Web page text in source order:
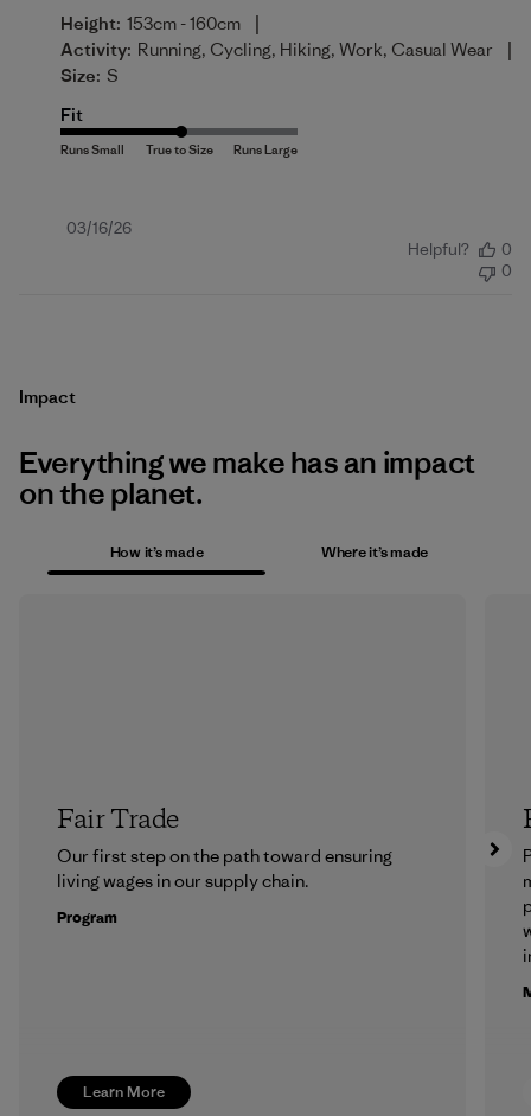
Height: 153cm - 160cm |
Activity: Running, Cycling, Hiking, Work, Casual Wear |
Size: S
Fit
Published
03/16/26
Helpful?
0
0
Impact
Everything we make has an impact
on the planet.
How it’s made Where it’s made
Learn More
Fair Trade
Our first step on the path toward ensuring
living wages in our supply chain.
Program